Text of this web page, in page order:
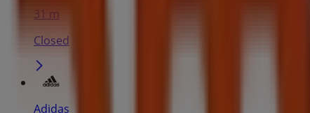
31 m
Closed
Adidas